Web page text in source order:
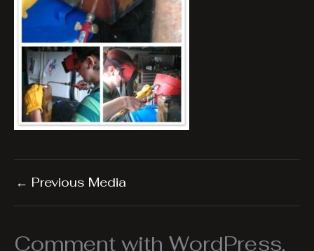
← Previous Media
Comment with WordPress,